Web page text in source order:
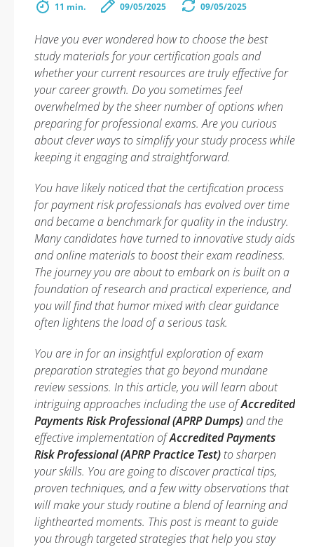
11 min. 09/05/2025 09/05/2025
Have you ever wondered how to choose the best
study materials for your certification goals and
whether your current resources are truly effective for
your career growth. Do you sometimes feel
overwhelmed by the sheer number of options when
preparing for professional exams. Are you curious
about clever ways to simplify your study process while
keeping it engaging and straightforward.
You have likely noticed that the certification process
for payment risk professionals has evolved over time
and became a benchmark for quality in the industry.
Many candidates have turned to innovative study aids
and online materials to boost their exam readiness.
The journey you are about to embark on is built on a
foundation of research and practical experience, and
you will find that humor mixed with clear guidance
often lightens the load of a serious task.
You are in for an insightful exploration of exam
preparation strategies that go beyond mundane
review sessions. In this article, you will learn about
intriguing approaches including the use ofAccredited
Payments Risk Professional (APRP Dumps)and the
effective implementation ofAccredited Payments
Risk Professional (APRP Practice Test) to sharpen
your skills. You are going to discover practical tips,
proven techniques, and a few witty observations that
will make your study routine a blend of learning and
lighthearted moments. This post is meant to guide
you through targeted strategies that help you stay